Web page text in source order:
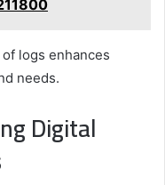
logs enhances
needs.
Digital